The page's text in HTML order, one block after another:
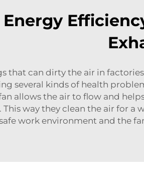
that can dirty the air in
several kinds of health
allows the air to flow and
way they clean the air for a
work environment and the